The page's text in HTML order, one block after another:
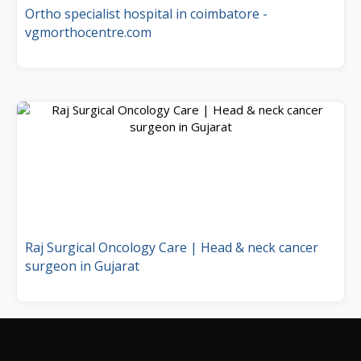
Ortho specialist hospital in coimbatore -
vgmorthocentre.com
Raj Surgical Oncology Care | Head & neck cancer
surgeon in Gujarat